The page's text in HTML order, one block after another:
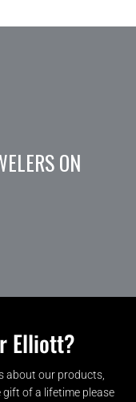
ON
Elliott?
about our products,
gift of a lifetime please